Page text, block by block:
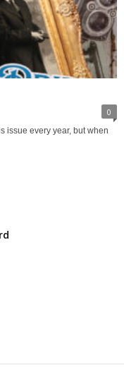
0
issue every year, but when